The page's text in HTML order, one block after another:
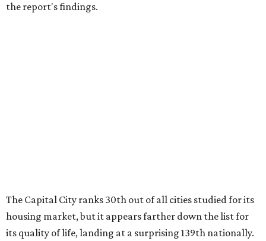
the report's findings.
Texas city — the Dallas suburb of McKinney — lands
among the top 100 of the report. A total of 20 Texas cities
rank outside the top 100, with Laredo (No. 200), Mesquite